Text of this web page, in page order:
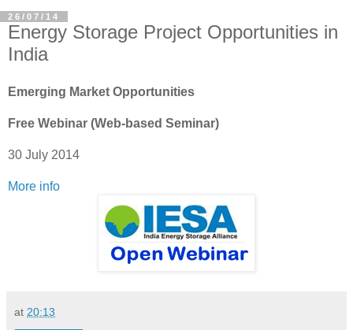
26/07/14
Energy Storage Project Opportunities in
India
Emerging Market Opportunities
Free Webinar (Web-based Seminar)
30 July 2014
More info
at 20:13